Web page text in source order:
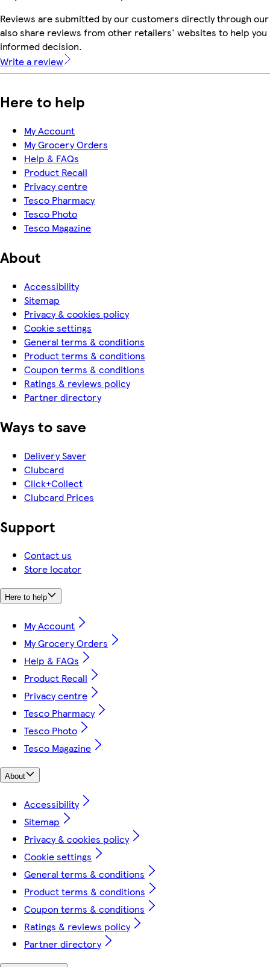
Reviews are submitted by our customers directly through
also share reviews from other retailers' websites to help you
informed decision.
Write a review
Here to help
My Account
My Grocery Orders
Help & FAQs
Product Recall
Privacy centre
Tesco Pharmacy
Tesco Photo
Tesco Magazine
About
Accessibility
Sitemap
Privacy & cookies policy
Cookie settings
General terms & conditions
Product terms & conditions
Coupon terms & conditions
Ratings & reviews policy
Partner directory
Ways to save
Delivery Saver
Clubcard
Click+Collect
Clubcard Prices
Support
Contact us
Store locator
Here to help
My Account
My Grocery Orders
Help & FAQs
Product Recall
Privacy centre
Tesco Pharmacy
Tesco Photo
Tesco Magazine
About
Accessibility
Sitemap
Privacy & cookies policy
Cookie settings
General terms & conditions
Product terms & conditions
Coupon terms & conditions
Ratings & reviews policy
Partner directory